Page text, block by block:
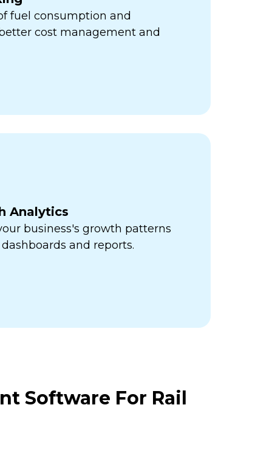
fuel consumption and
cost management and
Analytics
business's growth patterns
and reports.
Software For Rail